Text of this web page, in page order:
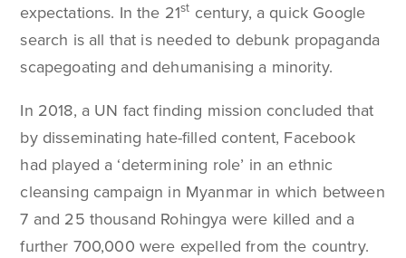
expectations. In the 21st century, a quick Google
search is all that is needed to debunk propaganda
scapegoating and dehumanising a minority.
In 2018, a UN fact finding mission concluded that
by disseminating hate-filled content, Facebook
had played a ‘determining role’ in an ethnic
cleansing campaign in Myanmar in which between
7 and 25 thousand Rohingya were killed and a
further 700,000 were expelled from the country.